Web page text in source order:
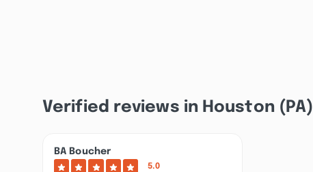
Verified reviews in Houston (PA)
BA Boucher
5.0